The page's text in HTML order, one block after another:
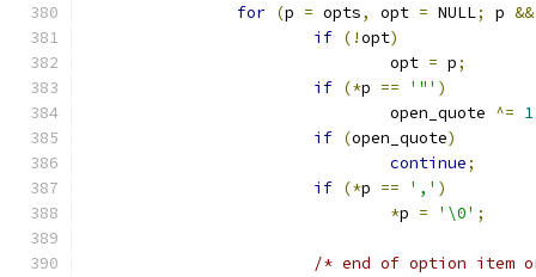
for (p = opts, opt = NULL; p &&
if (!opt)
				opt
= p;
if (*p == '"' )
				open_quote
^= 1
if (open_quote)
continue;
if (*p == ',' )
*p = '\0' ;
/* end of option item